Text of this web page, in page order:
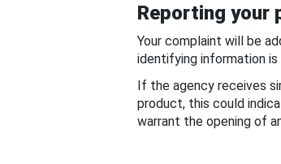
Reporting
Your complaint will be
identifying information is
If the agency receives
product, this could
warrant the opening of